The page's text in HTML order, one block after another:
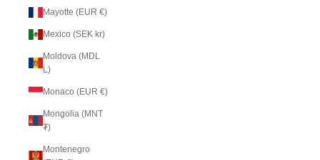
Mayotte (EUR €)
Mexico (SEK kr)
Moldova (MDL
L)
Monaco (EUR €)
Mongolia (MNT
₮)
Montenegro